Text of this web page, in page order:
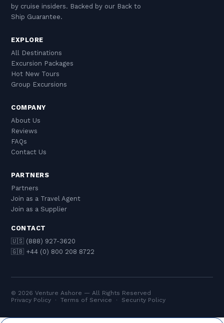
by cruise insiders. Backed by our Back to
Ship Guarantee.
EXPLORE
All Destinations
Excursion Packages
Hot New Tours
Group Excursions
COMPANY
About Us
Reviews
FAQs
Contact Us
PARTNERS
Partners
Join as a Travel Agent
Join as a Supplier
CONTACT
🇺🇸 (888) 927-3620
🇬🇧 +44 (0) 800 208 8722
© 2026 Venture Ashore — All Rights Reserved
Privacy Policy ·Terms of Service · Security Policy